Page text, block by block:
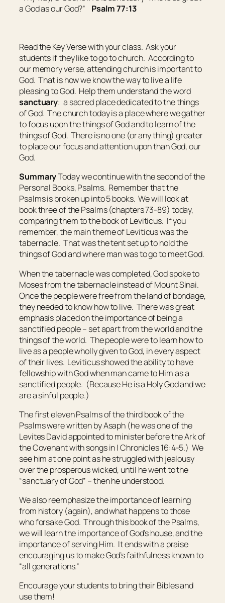
a God asourGod?” Psalm 77:13
Read the Key Verse with your class. Ask your
students if they like to go to church. According to
our memory verse, attending church is important to
God. That is how we know the way to live a life
pleasing to God. Help them understand the word
sanctuary: a sacred place dedicated to the things
of God. The church today is a place where we gather
to focus upon the things of God and to learn of the
things of God. There is no one (or any thing) greater
to place our focus and attention upon than God, our
God.
SummaryToday we continue with the second of the
Personal Books, Psalms. Remember that the
Psalms is broken up into 5 books. We will look at
book three of the Psalms (chapters 73-89) today,
comparing them to the book of Leviticus. If you
remember, the main theme of Leviticus was the
tabernacle. That was the tent set up to hold the
things of God and where man was to go to meet God.
When the tabernacle was completed, God spoke to
Moses from the tabernacle instead of Mount Sinai.
Once the people were free from the land of bondage,
they needed to know how to live. There was great
emphasis placed on the importance of being a
sanctified people – set apart from the world and the
things of the world. The people were to learn how to
live as a people wholly given to God, in every aspect
of their lives. Leviticus showed the ability to have
fellowship with God when man came to Him as a
sanctified people. (Because He is a Holy God and we
are a sinful people.)
The first eleven Psalms of the third book of the
Psalms were written by Asaph (he was one of the
Levites David appointed to minister before the Ark of
the Covenant with songs in I Chronicles 16:4-5.) We
see him at one point as he struggled with jealousy
over the prosperous wicked, until he went to the
“sanctuary of God” – then he understood.
We also reemphasize the importance of learning
from history (again), and what happens to those
who forsake God. Through this book of the Psalms,
we will learn the importance of God’s house, and the
importance of serving Him. It ends with a praise
encouraging us to make God’s faithfulness known to
“all generations.”
Encourage your students to bring their Bibles and
use them!